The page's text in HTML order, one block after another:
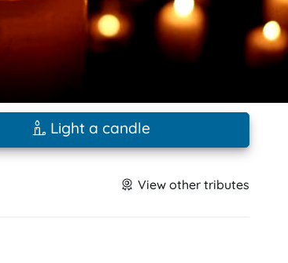
Light a candle
View other tributes